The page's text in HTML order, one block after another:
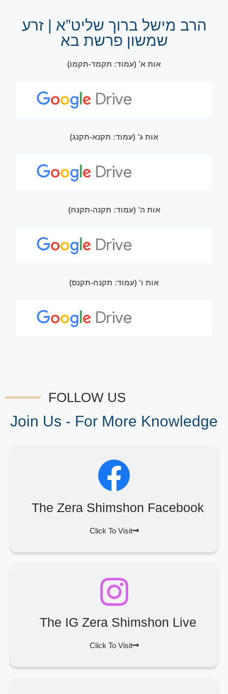
הרב מישל ברוך שליט”א | זרע
שמשון פרשת בא
אות א’ (עמוד: תקמד-תקמו)
אות ג’ (עמוד: תקנא-תקנג)
אות ה’ (עמוד: תקנה-תקנח)
אות ו’ (עמוד: תקנח-תקנס)
FOLLOW US
Join Us - For More Knowledge
The Zera Shimshon Facebook
Click To Visit
The IG Zera Shimshon Live
Click To Visit